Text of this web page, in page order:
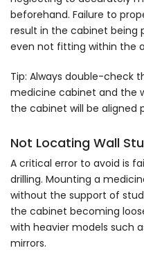
beforehand. Failure to
result in the cabinet being
even not fitting within the
Tip: Always double-check
medicine cabinet and the
the cabinet will be aligned
Not Locating Wall
A critical error to avoid is
drilling. Mounting a
without the support of
the cabinet becoming
with heavier models such
mirrors.